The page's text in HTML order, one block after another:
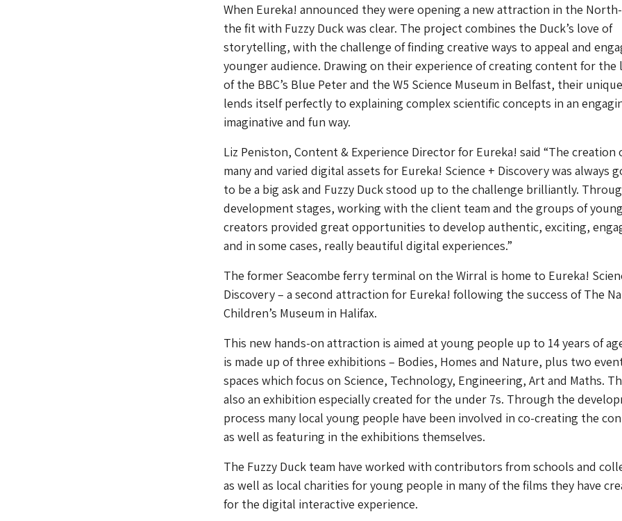
When Eureka! announced they were opening a new attraction in the
the fit with Fuzzy Duck was clear. The project combines the Duck’s love of
storytelling, with the challenge of finding creative ways to appeal and
younger audience. Drawing on their experience of creating content for the
of the BBC’s Blue Peter and the W5 Science Museum in Belfast, their
lends itself perfectly to explaining complex scientific concepts in an
imaginative and fun way.
Liz Peniston, Content & Experience Director for Eureka! said “The creation
many and varied digital assets for Eureka! Science + Discovery was always
to be a big ask and Fuzzy Duck stood up to the challenge brilliantly.
development stages, working with the client team and the groups of
creators provided great opportunities to develop authentic, exciting,
and in some cases, really beautiful digital experiences.”
The former Seacombe ferry terminal on the Wirral is home to Eureka!
Discovery – a second attraction for Eureka! following the success of The
Children’s Museum in Halifax.
This new hands-on attraction is aimed at young people up to 14 years of
is made up of three exhibitions – Bodies, Homes and Nature, plus two
spaces which focus on Science, Technology, Engineering, Art and Maths.
also an exhibition especially created for the under 7s. Through the
process many local young people have been involved in co-creating the
as well as featuring in the exhibitions themselves.
The Fuzzy Duck team have worked with contributors from schools and
as well as local charities for young people in many of the films they have
for the digital interactive experience.